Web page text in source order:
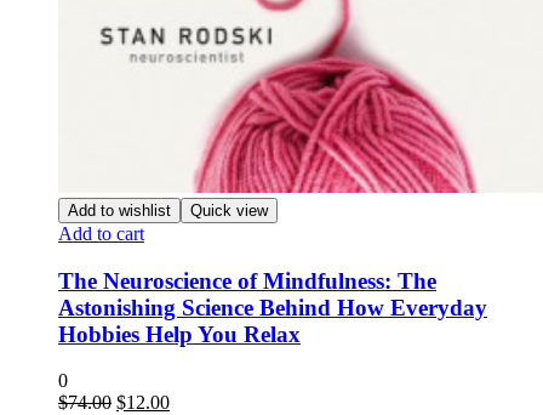
Add to wishlist Quick view
Add to cart
The Neuroscience of Mindfulness: The
Astonishing Science Behind How Everyday
Hobbies Help You Relax
0
$74.00 Original
$12.00Current